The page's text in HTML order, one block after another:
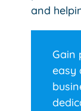
and
Gain
easy